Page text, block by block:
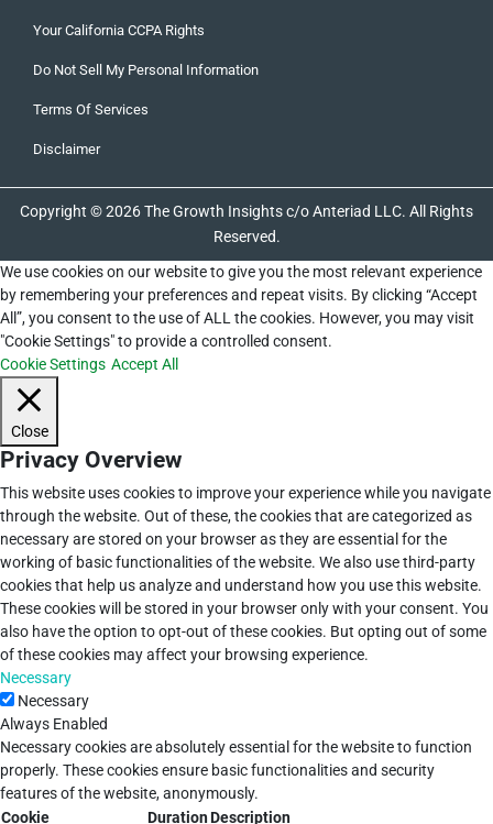
Your California CCPA Rights
Do Not Sell My Personal Information
Terms Of Services
Disclaimer
Copyright © 2026 The Growth Insights c/o Anteriad LLC. All Rights
Reserved.
We use cookies on our website to give you the most relevant experience
by remembering your preferences and repeat visits. By clicking “Accept
All”, you consent to the use of ALL the cookies. However, you may visit
"Cookie Settings" to provide a controlled consent.
Cookie Settings Accept All
Close
Privacy Overview
This website uses cookies to improve your experience while you navigate
through the website. Out of these, the cookies that are categorized as
necessary are stored on your browser as they are essential for the
working of basic functionalities of the website. We also use third-party
cookies that help us analyze and understand how you use this website.
These cookies will be stored in your browser only with your consent. You
also have the option to opt-out of these cookies. But opting out of some
of these cookies may affect your browsing experience.
Necessary
Necessary
Always Enabled
Necessary cookies are absolutely essential for the website to function
properly. These cookies ensure basic functionalities and security
features of the website, anonymously.
Cookie
DurationDescription